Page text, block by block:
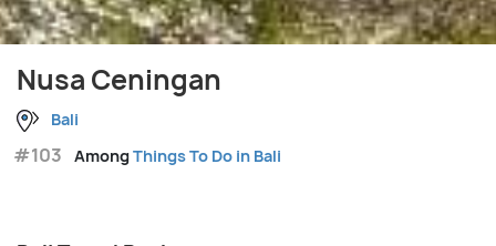
Nusa Ceningan
Bali
#103 AmongThings To Do in Bali